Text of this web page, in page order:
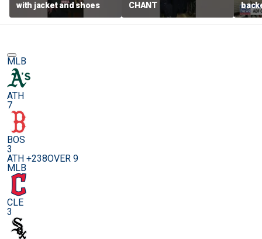
with jacket and shoes
CHANT
MLB
ATH
7
BOS
3
ATH +238OVER 9
MLB
CLE
3